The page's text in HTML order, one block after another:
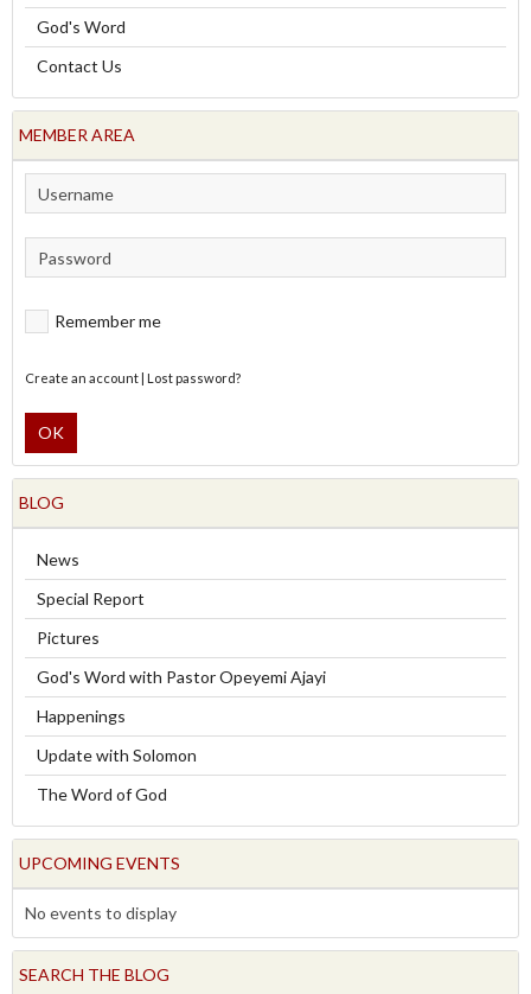
God's Word
Contact Us
MEMBER AREA
Remember me
Create an account Lost password?
OK
BLOG
News
Special Report
Pictures
God's Word with Pastor Opeyemi Ajayi
Happenings
Update with Solomon
The Word of God
UPCOMING EVENTS
No events to display
SEARCH THE BLOG